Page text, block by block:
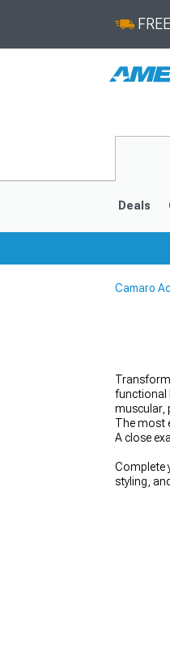
Deals
Camaro
functional
muscular,
The most
A close
Complete
styling, and